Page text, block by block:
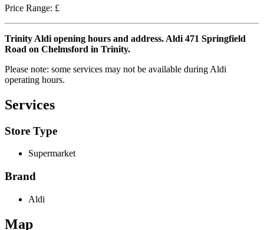
Price Range: £
Trinity Aldi opening hours and address. Aldi 471 Springfield
Road on Chelmsford in Trinity.
Please note: some services may not be available during Aldi
operating hours.
Services
Store Type
Supermarket
Brand
Aldi
Map